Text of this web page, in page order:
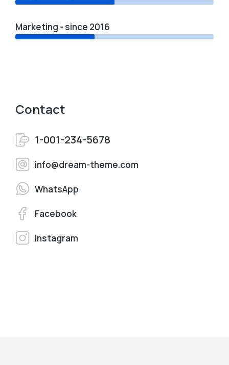
Marketing - since 2016
Contact
1-001-234-5678
info@dream-theme.com
WhatsApp
Facebook
Instagram